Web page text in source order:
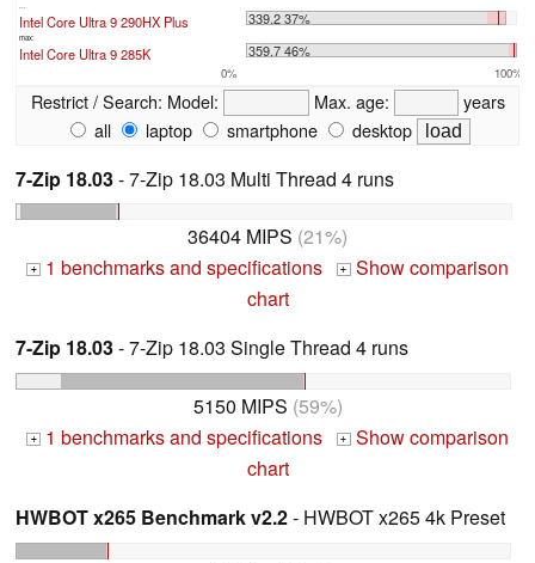
Intel Core Ultra 9 290HX Plus 339.2 37%
max:
Intel Core Ultra 9 285K 359.7 46%
0% 100%
Restrict / Search: Model: Max. age:
years
all
laptop smartphone desktop
7-Zip 18.03- 7-Zip 18.03 Multi Thread 4 runs
36404 MIPS (21%)
+ 1 benchmarks and specifications + Show comparison
chart
7-Zip 18.03- 7-Zip 18.03 Single Thread 4 runs
5150 MIPS (59%)
+ 1 benchmarks and specifications + Show comparison
chart
HWBOT x265 Benchmark v2.2- HWBOT x265 4k Preset